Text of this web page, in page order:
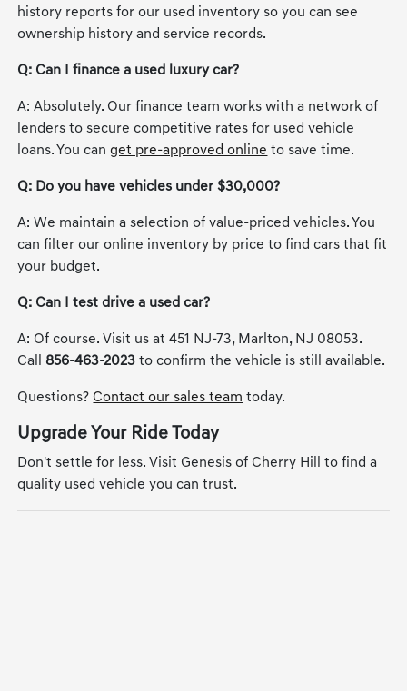
history reports for our used inventory so you can see
ownership history and service records.
Q: Can I finance a used luxury car?
A: Absolutely. Our finance team works with a network of
lenders to secure competitive rates for used vehicle
loans. You canget pre-approved online to save time.
Q: Do you have vehicles under $30,000?
A: We maintain a selection of value-priced vehicles. You
can filter our online inventory by price to find cars that fit
your budget.
Q: Can I test drive a used car?
A: Of course. Visit us at 451 NJ-73, Marlton, NJ 08053.
Call 856-463-2023 to confirm the vehicle is still available.
Questions? Contact our sales team today.
Upgrade Your Ride Today
Don't settle for less. Visit Genesis of Cherry Hill to find a
quality used vehicle you can trust.